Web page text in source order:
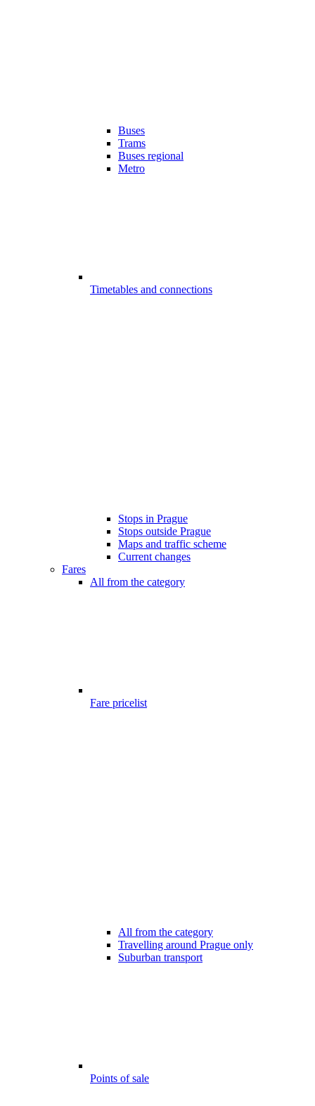
Buses
Trams
Buses regional
Metro
Timetables and connections
Stops in Prague
Stops outside Prague
Maps and traffic scheme
Current changes
Fares
All from the category
Fare pricelist
All from the category
Travelling around Prague only
Suburban transport
Points of sale